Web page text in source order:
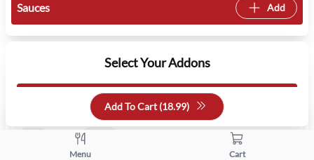
Sauces Add
Select Your Addons
1 min
Add To Cart (18.99)
Menu Cart